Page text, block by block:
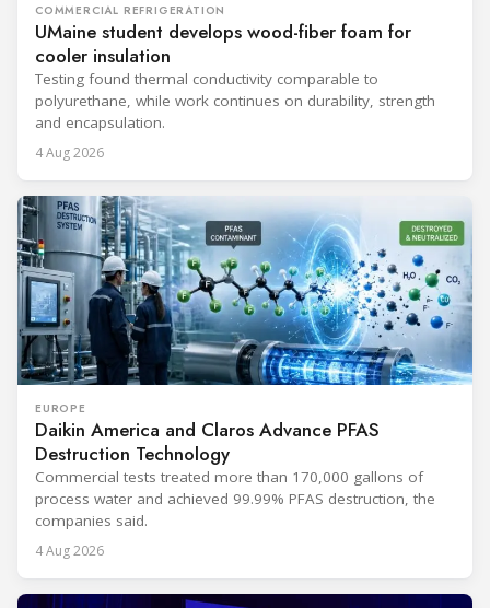
COMMERCIAL REFRIGERATION
UMaine student develops wood-fiber foam for
cooler insulation
Testing found thermal conductivity comparable to
polyurethane, while work continues on durability, strength
and encapsulation.
4 Aug 2026
EUROPE
Daikin America and Claros Advance PFAS
Destruction Technology
Commercial tests treated more than 170,000 gallons of
process water and achieved 99.99% PFAS destruction, the
companies said.
4 Aug 2026